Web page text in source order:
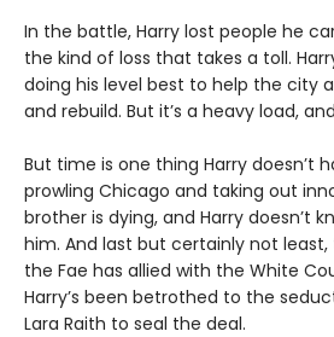
In the battle, Harry lost people he
the kind of loss that takes a toll.
doing his level best to help the city
and rebuild. But it’s a heavy load,
But time is one thing Harry doesn’t
prowling Chicago and taking out
brother is dying, and Harry doesn’t
him. And last but certainly not
the Fae has allied with the White
Harry’s been betrothed to the
Lara Raith to seal the deal.